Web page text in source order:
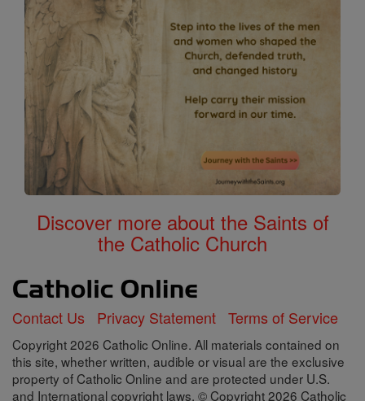
Discover more about the Saints of
the Catholic Church
Contact Us Privacy Statement Terms of Service
Copyright 2026 Catholic Online. All materials contained on
this site, whether written, audible or visual are the exclusive
property of Catholic Online and are protected under U.S.
and International copyright laws, © Copyright 2026 Catholic